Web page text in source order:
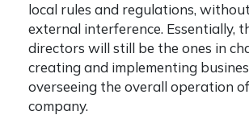
local rules and regulations,
external interference. Essentially,
directors will still be the ones in
creating and implementing
overseeing the overall operation
company.